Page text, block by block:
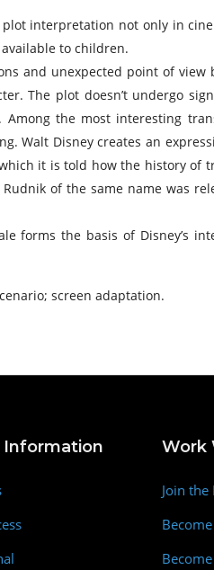
interpretation not only in
to children.
and unexpected point of
The plot doesn’t undergo
the most interesting
Walt Disney creates an
it is told how the history
of the same name was
forms the basis of Disney’s
screen adaptation.
Information Work
Join